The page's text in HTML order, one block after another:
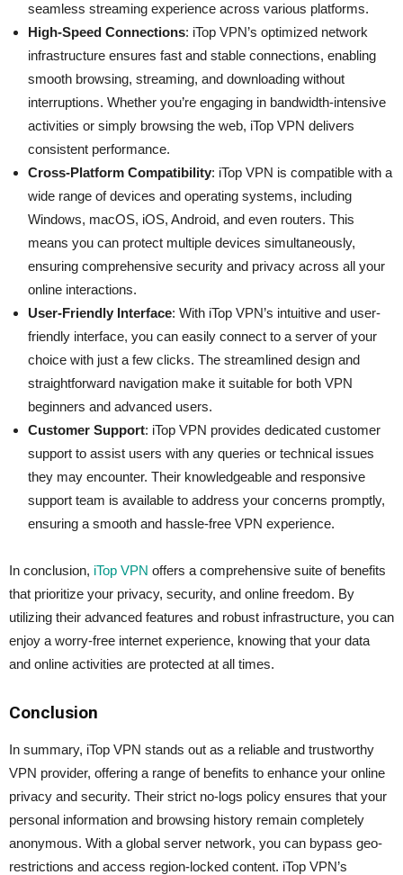
seamless streaming experience across various platforms.
High-Speed Connections: iTop VPN’s optimized network
infrastructure ensures fast and stable connections, enabling
smooth browsing, streaming, and downloading without
interruptions. Whether you’re engaging in bandwidth-intensive
activities or simply browsing the web, iTop VPN delivers
consistent performance.
Cross-Platform Compatibility: iTop VPN is compatible with a
wide range of devices and operating systems, including
Windows, macOS, iOS, Android, and even routers. This
means you can protect multiple devices simultaneously,
ensuring comprehensive security and privacy across all your
online interactions.
User-Friendly Interface: With iTop VPN’s intuitive and user-
friendly interface, you can easily connect to a server of your
choice with just a few clicks. The streamlined design and
straightforward navigation make it suitable for both VPN
beginners and advanced users.
Customer Support: iTop VPN provides dedicated customer
support to assist users with any queries or technical issues
they may encounter. Their knowledgeable and responsive
support team is available to address your concerns promptly,
ensuring a smooth and hassle-free VPN experience.
In conclusion, iTop VPN offers a comprehensive suite of benefits
that prioritize your privacy, security, and online freedom. By
utilizing their advanced features and robust infrastructure, you can
enjoy a worry-free internet experience, knowing that your data
and online activities are protected at all times.
Conclusion
In summary, iTop VPN stands out as a reliable and trustworthy
VPN provider, offering a range of benefits to enhance your online
privacy and security. Their strict no-logs policy ensures that your
personal information and browsing history remain completely
anonymous. With a global server network, you can bypass geo-
restrictions and access region-locked content. iTop VPN’s